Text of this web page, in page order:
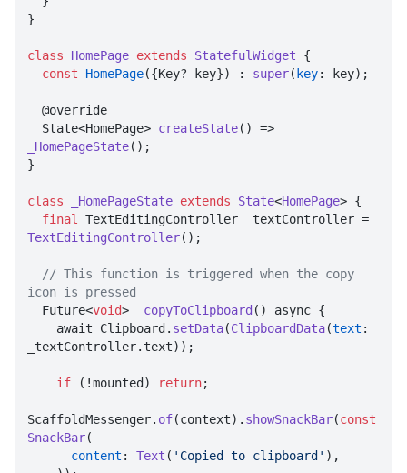
}
class HomePage extends StatefulWidget
{
const
HomePage({Key? key}) : super( key: key);
  State<HomePage>
createState
_HomePageState();
}
class _HomePageState extends State<HomePage> {
final
TextEditingController();
// This function is triggered when the copy
icon is pressed
Future<void> _copyToClipboard () async {
    await Clipboard.
setData(ClipboardData(text :
_textController.text));
if (!mounted) return;
ScaffoldMessenger. of(context). showSnackBar(const
SnackBar(
content : Text ( 'Copied to clipboard' ),